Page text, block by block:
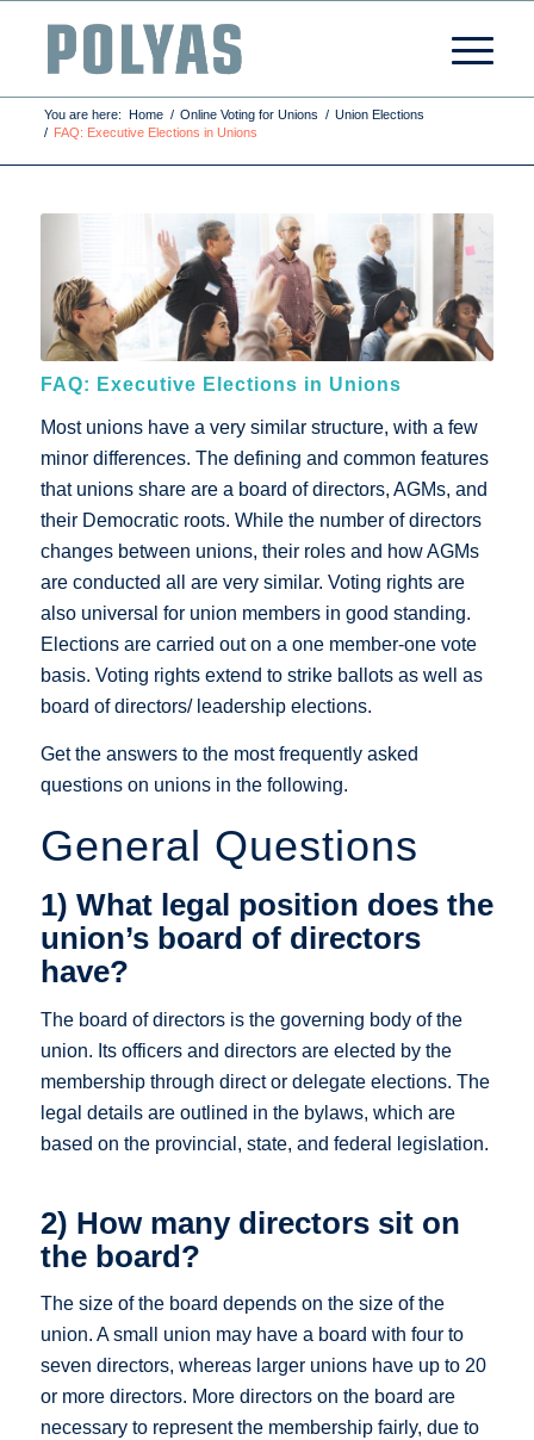
You are here: Home / Online Voting for Unions / Union Elections
/ FAQ: Executive Elections in Unions
FAQ: Executive Elections in Unions
Most unions have a very similar structure, with a few
minor differences. The defining and common features
that unions share are a board of directors, AGMs, and
their Democratic roots. While the number of directors
changes between unions, their roles and how AGMs
are conducted all are very similar. Voting rights are
also universal for union members in good standing.
Elections are carried out on a one member-one vote
basis. Voting rights extend to strike ballots as well as
board of directors/ leadership elections.
Get the answers to the most frequently asked
questions on unions in the following.
General Questions
1) What legal position does the
union’s board of directors
have?
The board of directors is the governing body of the
union. Its officers and directors are elected by the
membership through direct or delegate elections. The
legal details are outlined in the bylaws, which are
based on the provincial, state, and federal legislation.
2) How many directors sit on
the board?
The size of the board depends on the size of the
union. A small union may have a board with four to
seven directors, whereas larger unions have up to 20
or more directors. More directors on the board are
necessary to represent the membership fairly, due to